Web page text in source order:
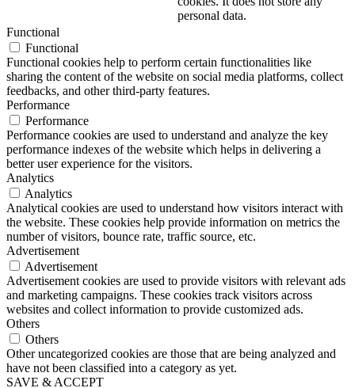
personal data.
Functional
Functional
Functional cookies help to perform certain functionalities like
sharing the content of the website on social media platforms, collect
feedbacks, and other third-party features.
Performance
Performance
Performance cookies are used to understand and analyze the key
performance indexes of the website which helps in delivering a
better user experience for the visitors.
Analytics
Analytics
Analytical cookies are used to understand how visitors interact with
the website. These cookies help provide information on metrics the
number of visitors, bounce rate, traffic source, etc.
Advertisement
Advertisement
Advertisement cookies are used to provide visitors with relevant ads
and marketing campaigns. These cookies track visitors across
websites and collect information to provide customized ads.
Others
Others
Other uncategorized cookies are those that are being analyzed and
have not been classified into a category as yet.
SAVE & ACCEPT